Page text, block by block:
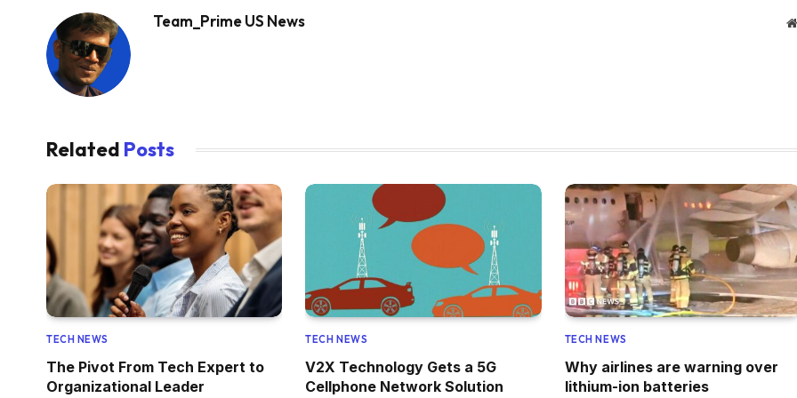
Team_Prime US News
Related Posts
TECH NEWS
The Pivot From Tech Expert to
Organizational Leader
TECH NEWS
V2X Technology Gets a 5G
Cellphone Network Solution
TECH NEWS
Why airlines are warning over
lithium-ion batteries